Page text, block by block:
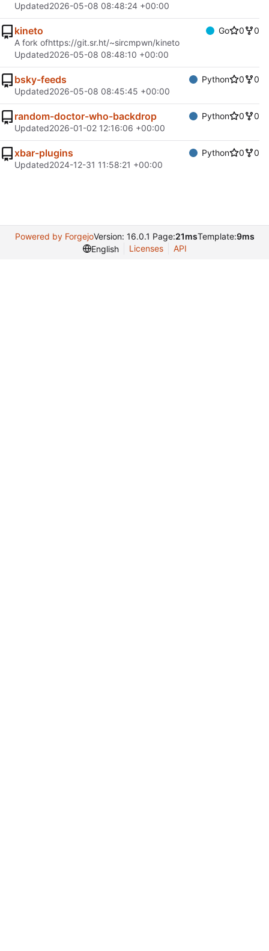
Updated2026-05-08 08:48:24 +00:00
kineto Go 0
0
A fork ofhttps://git.sr.ht/~sircmpwn/kineto
Updated2026-05-08 08:48:10 +00:00
bsky-feeds Python 0
0
Updated2026-05-08 08:45:45 +00:00
random-doctor-who-backdrop Python 0
0
Updated2026-01-02 12:16:06 +00:00
xbar-plugins Python 0
0
Updated2024-12-31 11:58:21 +00:00
Powered by ForgejoVersion: 16.0.1 Page:21msTemplate:9ms
English
Licenses API